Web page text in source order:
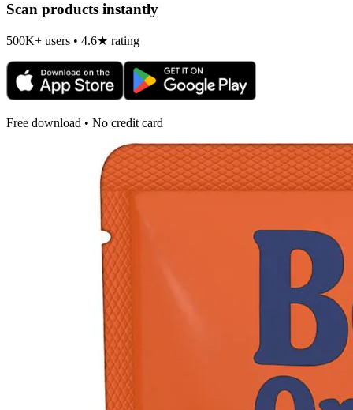
Scan products instantly
500K+ users • 4.6★ rating
Free download • No credit card